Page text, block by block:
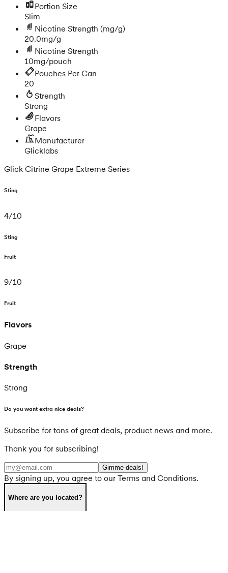
Portion Size
Slim
Nicotine Strength (mg/g)
20.0mg/g
Nicotine Strength
10mg/pouch
Pouches Per Can
20
Strength
Strong
Flavors
Grape
Manufacturer
Glicklabs
Glick Citrine Grape Extreme Series
Sting
4/10
Sting
Fruit
9/10
Fruit
Flavors
Grape
Strength
Strong
Do you want extra nice deals?
Subscribe for tons of great deals, product news and more.
Thank you for subscribing!
Gimme deals!
By signing up, you agree to our Terms and Conditions.
Where are you located?